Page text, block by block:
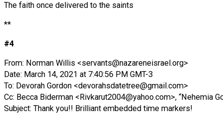
The faith once delivered to the saints
**
#4
From: Norman Willis <servants@nazareneisrael.org>
Date: March 14, 2021 at 7:40:56 PM GMT-3
To: Devorah Gordon <devorahsdatetree@gmail.com>
Cc: Becca Biderman < Rivkarut2004@yahoo.com>, “Nehemia
Subject: Thank you!! Brilliant embedded time markers!